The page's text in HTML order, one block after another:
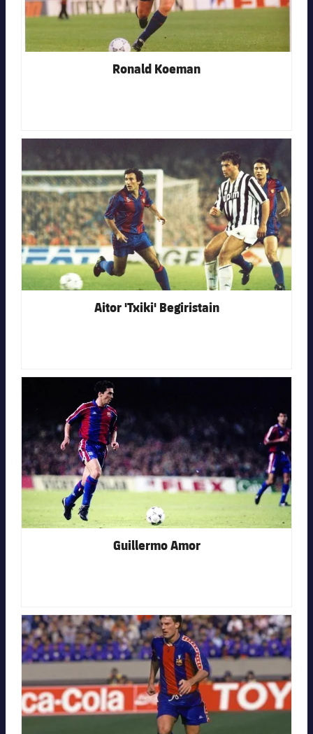
Ronald Koeman
Aitor 'Txiki' Begiristain
Guillermo Amor
FC Barcelona club badge